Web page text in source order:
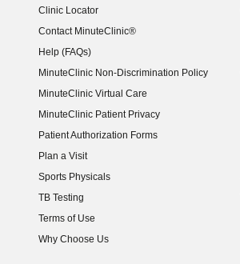
Clinic Locator
Contact MinuteClinic®
Help (FAQs)
MinuteClinic Non-Discrimination Policy
MinuteClinic Virtual Care
MinuteClinic Patient Privacy
Patient Authorization Forms
Plan a Visit
Sports Physicals
TB Testing
Terms of Use
Why Choose Us